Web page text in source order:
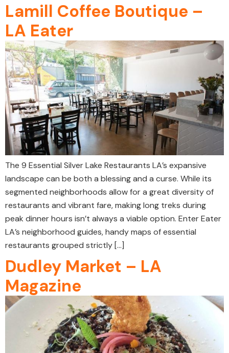
Lamill Coffee Boutique –
LA Eater
The 9 Essential Silver Lake Restaurants LA’s expansive
landscape can be both a blessing and a curse. While its
segmented neighborhoods allow for a great diversity of
restaurants and vibrant fare, making long treks during
peak dinner hours isn’t always a viable option. Enter Eater
LA’s neighborhood guides, handy maps of essential
restaurants grouped strictly […]
Dudley Market – LA
Magazine